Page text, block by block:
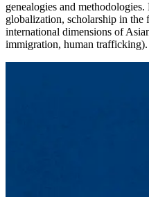
genealogies and
globalization, scholarship in the
international dimensions of
immigration, human trafficking).